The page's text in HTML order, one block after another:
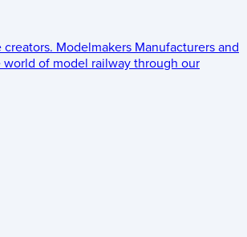
Modelmakers Manufacturers and
world of model railway through our